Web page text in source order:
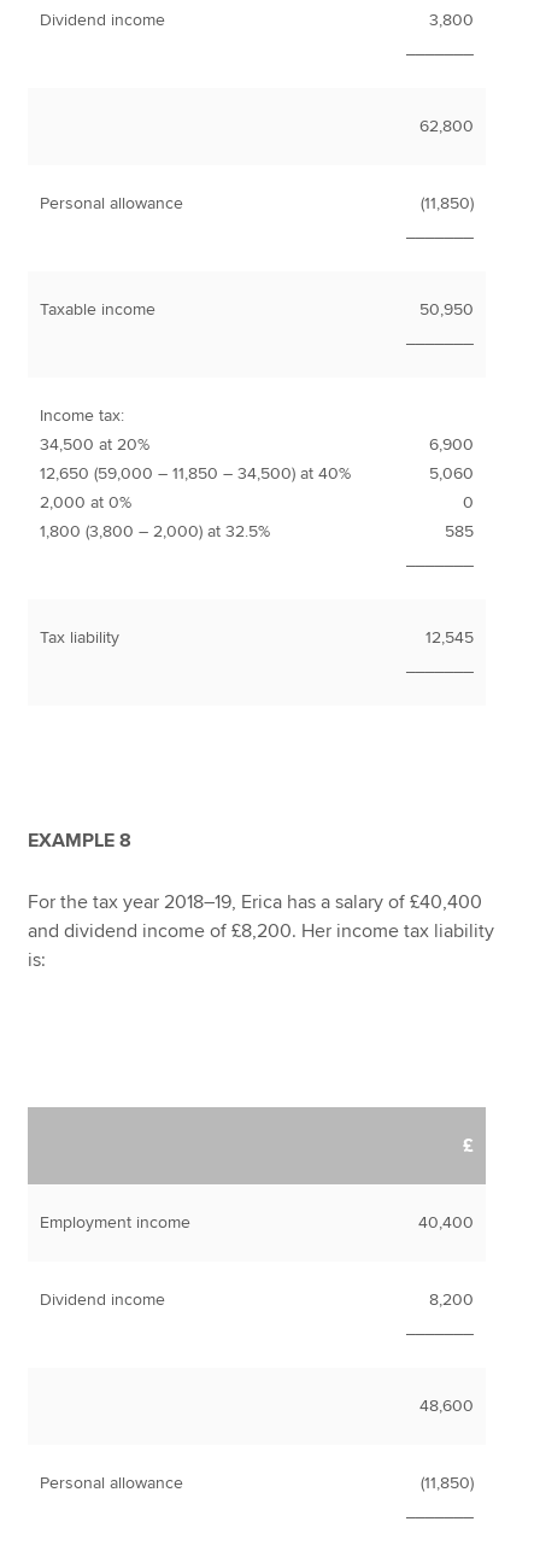
Dividend income
3,800
62,800
Personal allowance
(11,850)
Taxable income
50,950
Income tax:
34,500 at 20%
12,650 (59,000 – 11,850 – 34,500) at 40%
2,000 at 0%
1,800 (3,800 – 2,000) at 32.5%
6,900
5,060
0
585
Tax liability
12,545
EXAMPLE 8
For the tax year 2018–19, Erica has a salary of £40,400
and dividend income of £8,200. Her income tax liability
is:
£
Employment income 40,400
Dividend income
8,200
48,600
Personal allowance
(11,850)